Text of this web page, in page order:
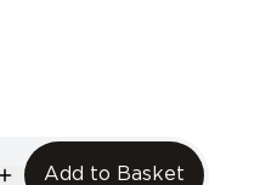
Add to Basket